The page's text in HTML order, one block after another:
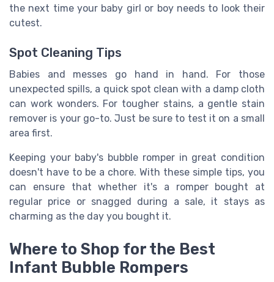
the next time your baby girl or boy needs to look their
cutest.
Spot Cleaning Tips
Babies and messes go hand in hand. For those
unexpected spills, a quick spot clean with a damp cloth
can work wonders. For tougher stains, a gentle stain
remover is your go-to. Just be sure to test it on a small
area first.
Keeping your baby's bubble romper in great condition
doesn't have to be a chore. With these simple tips, you
can ensure that whether it's a romper bought at
regular price or snagged during a sale, it stays as
charming as the day you bought it.
Where to Shop for the Best
Infant Bubble Rompers